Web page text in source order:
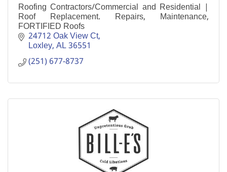
Roofing Contractors/Commercial and Residential |
Roof Replacement. Repairs, Maintenance,
FORTIFIED Roofs
24712 Oak View Ct
Loxley AL36551
(251) 677-8737